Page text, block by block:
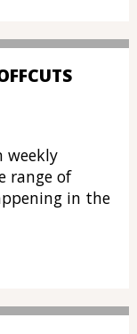
weekly
range of
in the